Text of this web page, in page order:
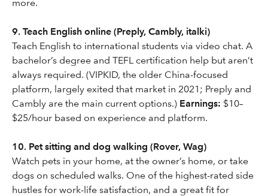
more.
9. Teach English online (Preply, Cambly, italki)
Teach English to international students via video chat. A
bachelor’s degree and TEFL certification help but aren’t
always required. (VIPKID, the older China-focused
platform, largely exited that market in 2021; Preply and
Cambly are the main current options.) Earnings: $10–
$25/hour based on experience and platform.
10. Pet sitting and dog walking (Rover, Wag)
Watch pets in your home, at the owner’s home, or take
dogs on scheduled walks. One of the highest-rated side
hustles for work-life satisfaction, and a great fit for